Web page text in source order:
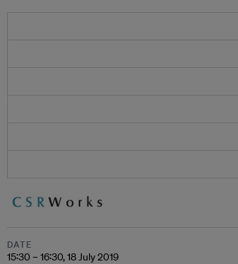
DATE
15:30 – 16:30, 18 July 2019